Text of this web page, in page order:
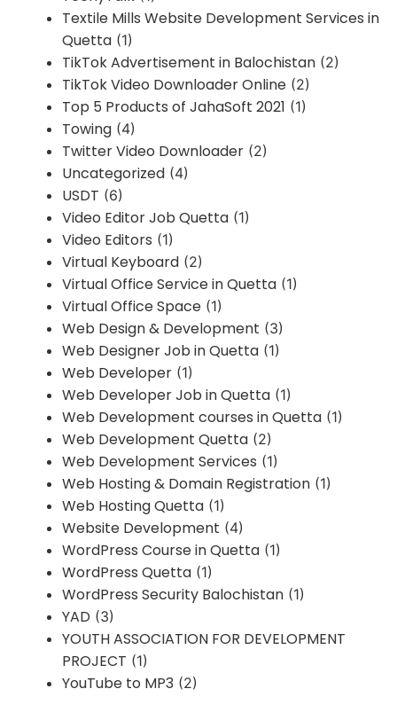
Textile Mills Website Development Services in
Quetta (1)
TikTok Advertisement in Balochistan (2)
TikTok Video Downloader Online (2)
Top 5 Products of JahaSoft 2021 (1)
Towing (4)
Twitter Video Downloader (2)
Uncategorized (4)
USDT (6)
Video Editor Job Quetta (1)
Video Editors (1)
Virtual Keyboard (2)
Virtual Office Service in Quetta (1)
Virtual Office Space (1)
Web Design & Development (3)
Web Designer Job in Quetta (1)
Web Developer (1)
Web Developer Job in Quetta (1)
Web Development courses in Quetta (1)
Web Development Quetta (2)
Web Development Services (1)
Web Hosting & Domain Registration (1)
Web Hosting Quetta (1)
Website Development (4)
WordPress Course in Quetta (1)
WordPress Quetta (1)
WordPress Security Balochistan (1)
YAD (3)
YOUTH ASSOCIATION FOR DEVELOPMENT
PROJECT (1)
YouTube to MP3 (2)